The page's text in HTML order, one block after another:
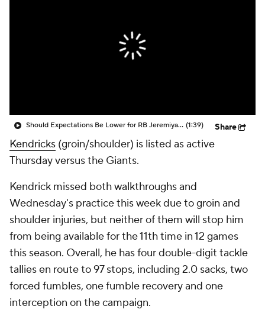
Should Expectations Be Lower for RB Jeremiyah Love? (1:39) Share
Kendricks (groin/shoulder) is listed as active
Thursday versus the Giants.
Kendrick missed both walkthroughs and
Wednesday's practice this week due to groin and
shoulder injuries, but neither of them will stop him
from being available for the 11th time in 12 games
this season. Overall, he has four double-digit tackle
tallies en route to 97 stops, including 2.0 sacks, two
forced fumbles, one fumble recovery and one
interception on the campaign.